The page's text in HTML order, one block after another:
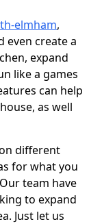
elmham,
even create a
expand
like a games
can help
as well
different
for what you
team have
to expand
Just let us